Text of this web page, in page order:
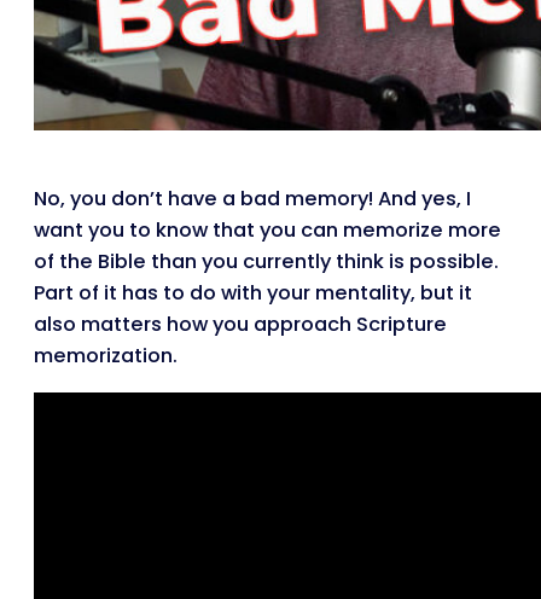
No, you don’t have a bad memory! And yes, I
want you to know that you can memorize more
of the Bible than you currently think is possible.
Part of it has to do with your mentality, but it
also matters how you approach Scripture
memorization.